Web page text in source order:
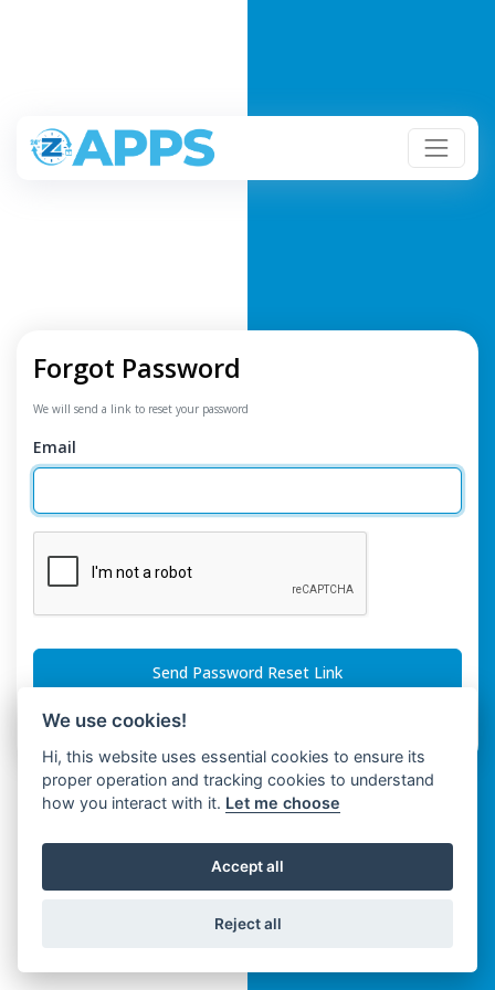
Forgot Password
We will send a link to reset your password
Email
Send Password Reset Link
Copyright © Spaza 2026
We use cookies!
Hi, this website uses essential cookies to ensure its
proper operation and tracking cookies to understand
how you interact with it. Let me choose
Accept all
Reject all